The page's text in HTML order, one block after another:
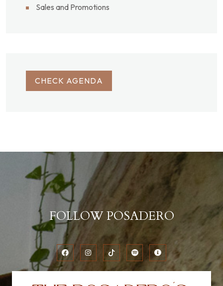
Sales and Promotions
CHECK AGENDA
FOLLOW POSADERO